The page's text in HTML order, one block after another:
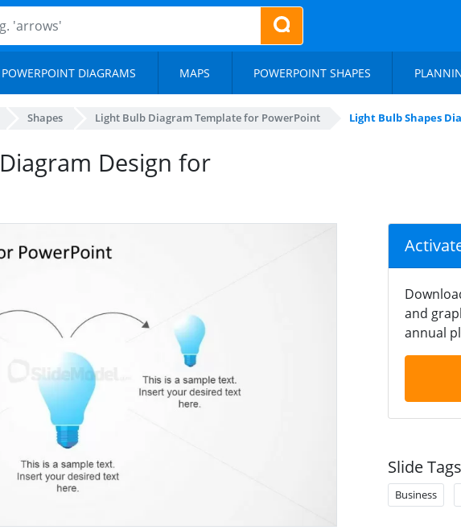
POWERPOINT DIAGRAMS MAPS POWERPOINT SHAPES
Shapes Light Bulb Diagram Template for PowerPoint Light Bulb Shapes
Design for
and
annual
Slide
Business